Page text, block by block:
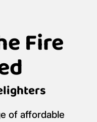
Fire
of affordable